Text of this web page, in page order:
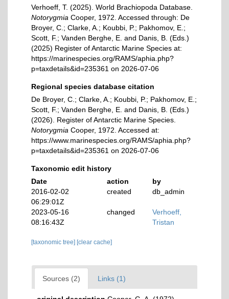
Verhoeff, T. (2025). World Brachiopoda Database.
Notorygmia Cooper, 1972. Accessed through: De
Broyer, C.; Clarke, A.; Koubbi, P.; Pakhomov, E.;
Scott, F.; Vanden Berghe, E. and Danis, B. (Eds.)
(2025) Register of Antarctic Marine Species at:
https://marinespecies.org/RAMS/aphia.php?
p=taxdetails&id=235361 on 2026-07-06
Regional species database citation
De Broyer, C.; Clarke, A.; Koubbi, P.; Pakhomov, E.;
Scott, F.; Vanden Berghe, E. and Danis, B. (Eds.)
(2026). Register of Antarctic Marine Species.
Notorygmia Cooper, 1972. Accessed at:
https://www.marinespecies.org/RAMS/aphia.php?
p=taxdetails&id=235361 on 2026-07-06
Taxonomic edit history
Date
action
by
2016-02-02
06:29:01Z
created db_admin
2023-05-16
08:16:43Z
changed
Verhoeff,
Tristan
[taxonomic tree] [clear cache]
Sources (2) Links (1)